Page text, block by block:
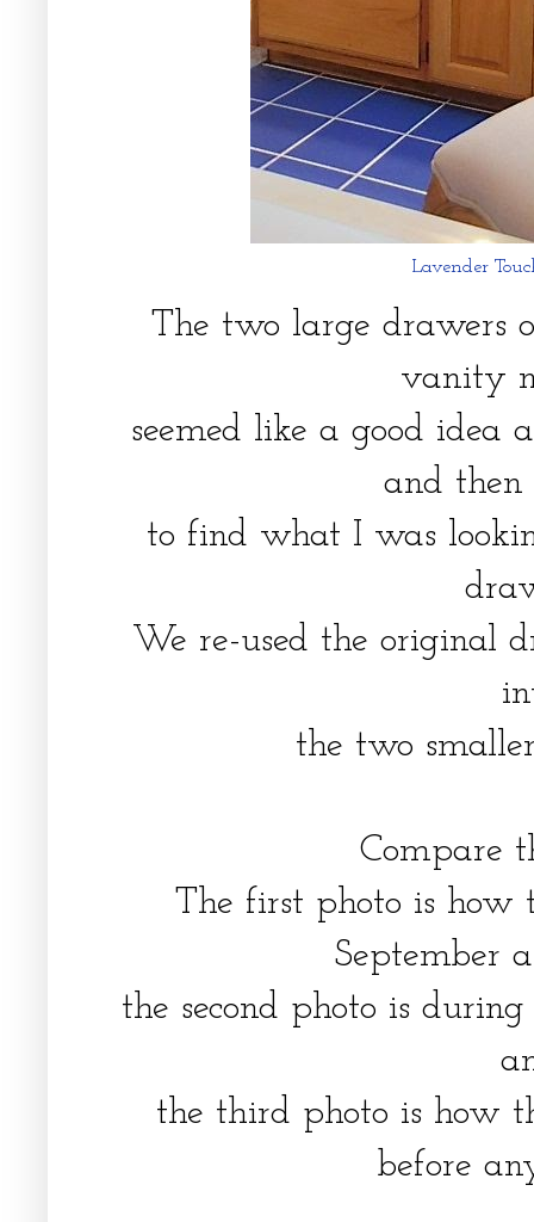
Lavender
The two large drawers
vanity
seemed like a good idea
and
to find what I was
We re-used the original
the two
Compare
The first photo is
September
the second photo is
the third photo is how
before